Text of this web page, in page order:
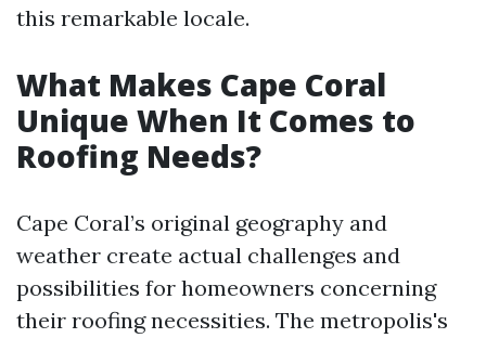
this remarkable locale.
What Makes Cape Coral
Unique When It Comes to
Roofing Needs?
Cape Coral’s original geography and
weather create actual challenges and
possibilities for homeowners concerning
their roofing necessities. The metropolis's